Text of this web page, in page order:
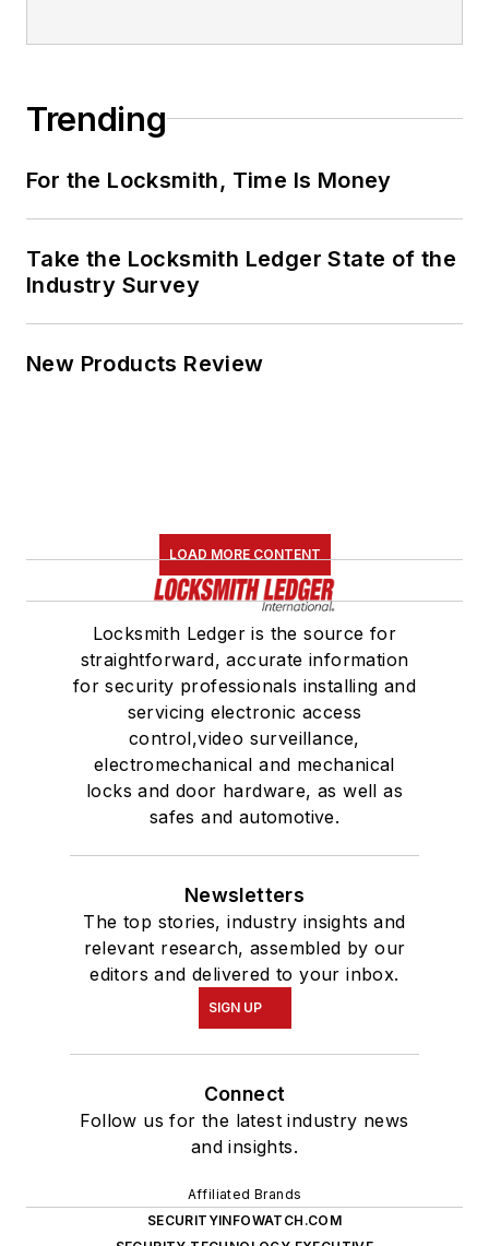
Trending
For the Locksmith, Time Is Money
Take the Locksmith Ledger State of the
Industry Survey
New Products Review
LOAD MORE CONTENT
Locksmith Ledger is the source for
straightforward, accurate information
for security professionals installing and
servicing electronic access
control,video surveillance,
electromechanical and mechanical
locks and door hardware, as well as
safes and automotive.
Newsletters
The top stories, industry insights and
relevant research, assembled by our
editors and delivered to your inbox.
SIGN UP
Connect
Follow us for the latest industry news
and insights.
Affiliated Brands
SECURITYINFOWATCH.COM